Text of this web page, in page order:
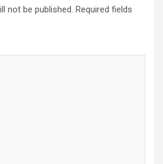
not be published. Required fields